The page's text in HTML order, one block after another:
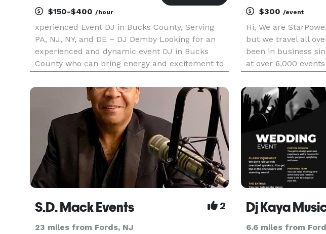
$150-$400 /hour
xperienced Event DJ in Bucks County, Serving
PA, NJ, NY, and DE – DJ Demby Looking for an
experienced and dynamic event DJ in Bucks
County who can bring energy and excitement to
experience, provides top-tier DJ entertainment
across Pennsylvania, New Jerse
$300 /event
Hi, We are
but we travel all
been in business
at over 6,000
more information.
equipment and
S.D. Mack Events 2
23 miles from Fords, NJ
Dj Kaya
6.6 miles from